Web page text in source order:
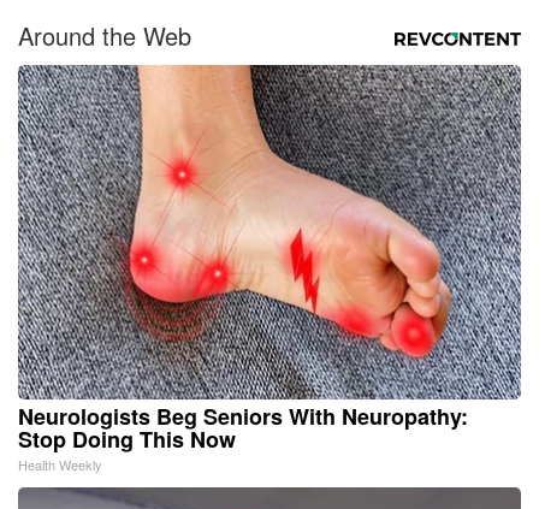
Around the Web
Neurologists Beg Seniors With Neuropathy:
Stop Doing This Now
Health Weekly